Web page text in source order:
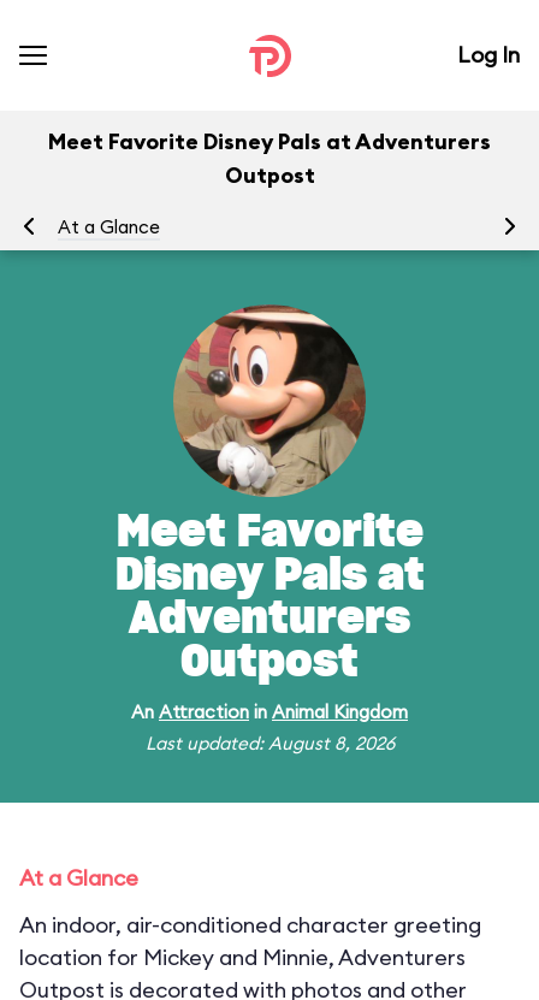
Log In
Meet Favorite Disney Pals at Adventurers
Outpost
At a Glance
Meet Favorite
Disney Pals at
Adventurers
Outpost
An Attraction in Animal Kingdom
Last updated: August 8, 2026
At a Glance
An indoor, air-conditioned character greeting
location for Mickey and Minnie, Adventurers
Outpost is decorated with photos and other